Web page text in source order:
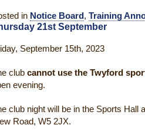
in Notice Board , Training
21st September
September 15th, 2023
club cannot use the Twyford
evening.
club night will be in the Sports Hall
Road, W5 2JX.